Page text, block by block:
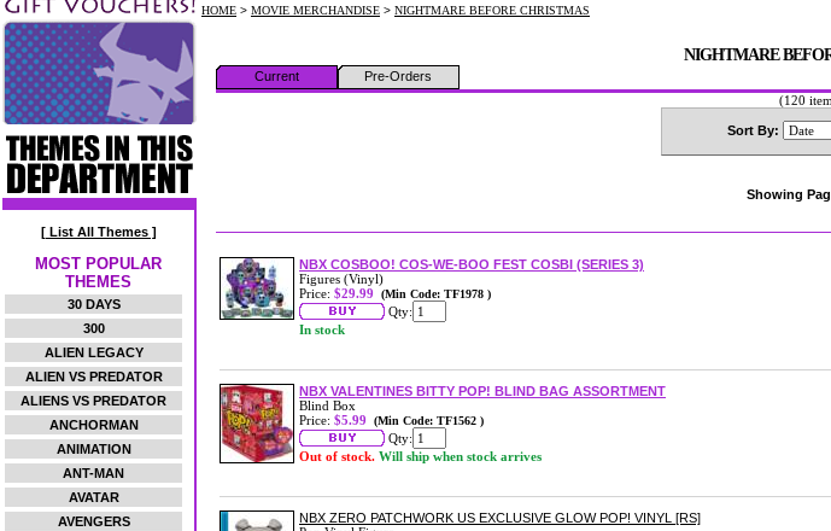
[ List All Themes ]
MOST POPULAR
THEMES
30 DAYS
300
ALIEN LEGACY
ALIEN VS PREDATOR
ALIENS VS PREDATOR
ANCHORMAN
ANIMATION
ANT-MAN
AVATAR
AVENGERS
HOME > MOVIE MERCHANDISE > NIGHTMARE BEFORE CHRISTMAS
NIGHTMARE
Current
Pre-Orders
(120
Sort By:
Showing
NBX COSBOO! COS-WE-BOO FEST COSBI (SERIES 3)
Figures (Vinyl)
Price: $29.99 (Min Code: TF1978 )
Qty:
In stock
NBX VALENTINES BITTY POP! BLIND BAG ASSORTMENT
Blind Box
Price: $5.99 (Min Code: TF1562 )
Qty:
Out of stock. Will ship when stock arrives
NBX ZERO PATCHWORK US EXCLUSIVE GLOW POP! VINYL [RS]